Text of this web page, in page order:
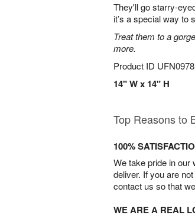
They'll go starry-
it’s a special way to
Treat them to a
more.
Product ID UFN0978
14" W x 14" H
Top Reasons to
100%
We take pride in our
deliver. If you are
contact us so that
WE ARE A REAL